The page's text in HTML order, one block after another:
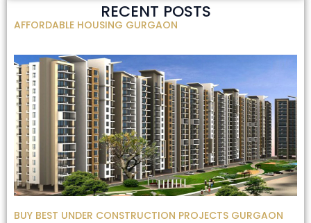
RECENT POSTS
AFFORDABLE HOUSING GURGAON
BUY BEST UNDER CONSTRUCTION PROJECTS GURGAON